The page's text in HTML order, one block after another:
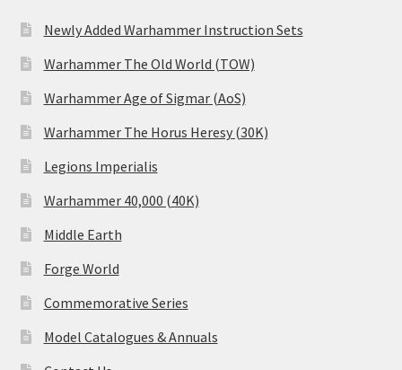
Newly Added Warhammer Instruction Sets
Warhammer The Old World (TOW)
Warhammer Age of Sigmar (AoS)
Warhammer The Horus Heresy (30K)
Legions Imperialis
Warhammer 40,000 (40K)
Middle Earth
Forge World
Commemorative Series
Model Catalogues & Annuals